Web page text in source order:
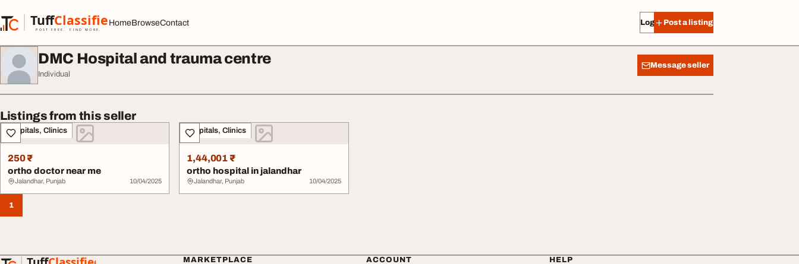
TuffClassified
POST FREE. FIND MORE.
TuffClassified
HomeBrowseContact Log in Post a listing
DMC Hospital and trauma centre
Individual
Message seller
Listings from this seller
Hospitals, Clinics
250 ₹
ortho doctor near me
Jalandhar, Punjab 10/04/2025
Hospitals, Clinics
1,44,001 ₹
ortho hospital in jalandhar
Jalandhar, Punjab 10/04/2025
1
MARKETPLACE ACCOUNT HELP